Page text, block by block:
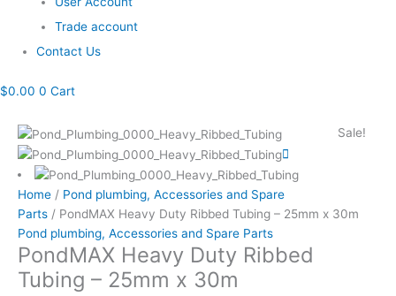
Trade account
Contact Us
$0.00 0 Cart
Sale!
Home / Pond plumbing, Accessories and Spare
Parts / PondMAX Heavy Duty Ribbed Tubing – 25mm x 30m
Pond plumbing, Accessories and Spare Parts
PondMAX Heavy Duty Ribbed
Tubing – 25mm x 30m
Original
price
was:
$297.35.
Current
price
is:
$270.30.
PondMAX
Heavy
Duty
Ribbed
Tubing
-
25mm
x
30m